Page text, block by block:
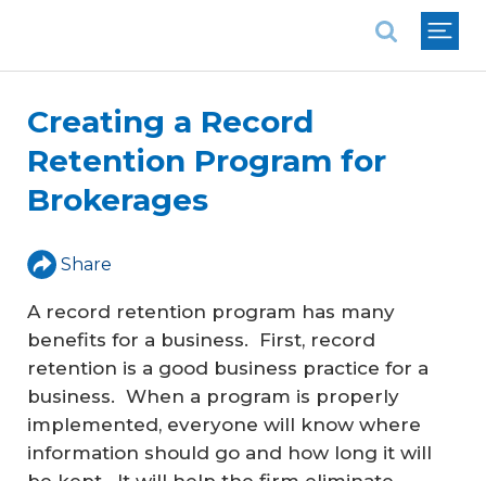
Creating a Record
Retention Program for
Brokerages
Share
A record retention program has many
benefits for a business. First, record
retention is a good business practice for a
business. When a program is properly
implemented, everyone will know where
information should go and how long it will